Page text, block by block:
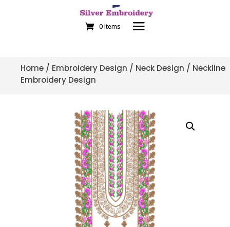
0 Items
Home / Embroidery Design / Neck Design / Neckline
Embroidery Design